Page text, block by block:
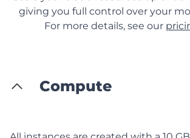
giving you full control over your
For more details, see our
Compute